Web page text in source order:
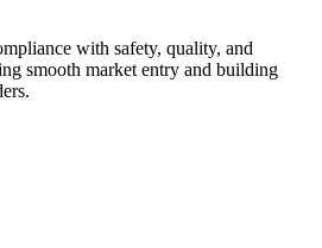
with safety, quality, and
smooth market entry and building